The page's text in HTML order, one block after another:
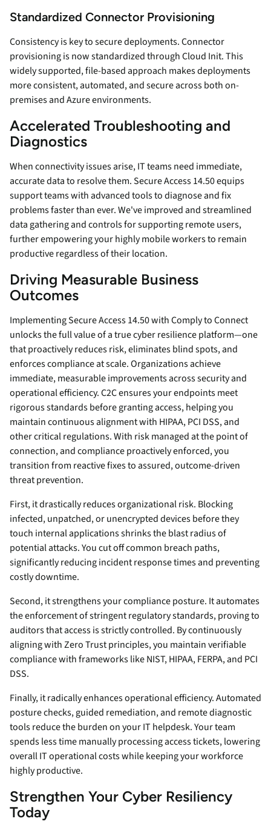
Standardized Connector Provisioning
Consistency is key to secure deployments. Connector
provisioning is now standardized through Cloud Init. This
widely supported, file-based approach makes deployments
more consistent, automated, and secure across both on-
premises and Azure environments.
Accelerated Troubleshooting and
Diagnostics
When connectivity issues arise, IT teams need immediate,
accurate data to resolve them. Secure Access 14.50 equips
support teams with advanced tools to diagnose and fix
problems faster than ever. We've improved and streamlined
data gathering and controls for supporting remote users,
further empowering your highly mobile workers to remain
productive regardless of their location.
Driving Measurable Business
Outcomes
Implementing Secure Access 14.50 with Comply to Connect
unlocks the full value of a true cyber resilience platform—one
that proactively reduces risk, eliminates blind spots, and
enforces compliance at scale. Organizations achieve
immediate, measurable improvements across security and
operational efficiency. C2C ensures your endpoints meet
rigorous standards before granting access, helping you
maintain continuous alignment with HIPAA, PCI DSS, and
other critical regulations. With risk managed at the point of
connection, and compliance proactively enforced, you
transition from reactive fixes to assured, outcome-driven
threat prevention.
First, it drastically reduces organizational risk. Blocking
infected, unpatched, or unencrypted devices before they
touch internal applications shrinks the blast radius of
potential attacks. You cut off common breach paths,
significantly reducing incident response times and preventing
costly downtime.
Second, it strengthens your compliance posture. It automates
the enforcement of stringent regulatory standards, proving to
auditors that access is strictly controlled. By continuously
aligning with Zero Trust principles, you maintain verifiable
compliance with frameworks like NIST, HIPAA, FERPA, and PCI
DSS.
Finally, it radically enhances operational efficiency. Automated
posture checks, guided remediation, and remote diagnostic
tools reduce the burden on your IT helpdesk. Your team
spends less time manually processing access tickets, lowering
overall IT operational costs while keeping your workforce
highly productive.
Strengthen Your Cyber Resiliency
Today